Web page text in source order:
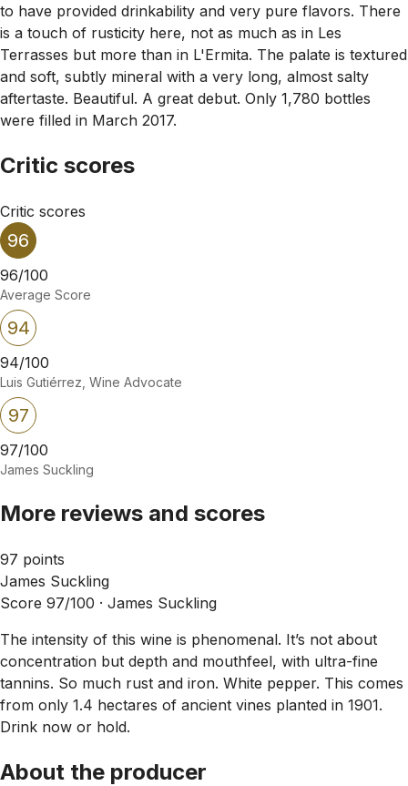
to have provided drinkability and very pure flavors. There
is a touch of rusticity here, not as much as in Les
Terrasses but more than in L'Ermita. The palate is textured
and soft, subtly mineral with a very long, almost salty
aftertaste. Beautiful. A great debut. Only 1,780 bottles
were filled in March 2017.
Critic scores
Critic scores
96
96/100
Average Score
94
94/100
Luis Gutiérrez, Wine Advocate
97
97/100
James Suckling
More reviews and scores
97 points
James Suckling
Score 97/100 · James Suckling
The intensity of this wine is phenomenal. It’s not about
concentration but depth and mouthfeel, with ultra-fine
tannins. So much rust and iron. White pepper. This comes
from only 1.4 hectares of ancient vines planted in 1901.
Drink now or hold.
About the producer